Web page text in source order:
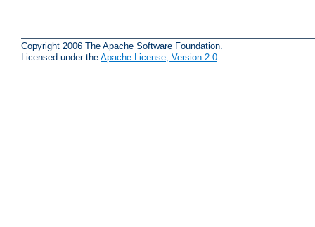
Copyright 2006 The Apache Software Foundation.
Licensed under the Apache License, Version 2.0